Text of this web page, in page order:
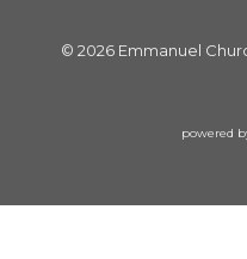
© 2026 Emmanuel
powered